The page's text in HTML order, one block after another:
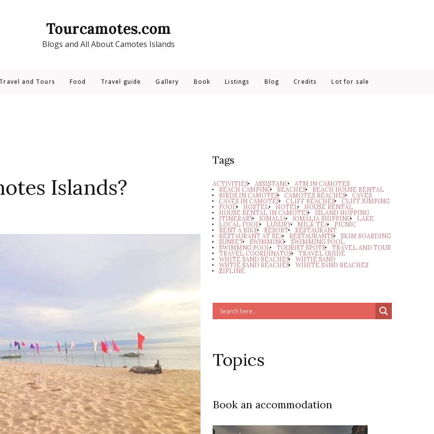
Tourcamotes.com
Blogs and All About Camotes Islands
Travel and Tours Food Travel guide Gallery Book Listings Blog Credits Lot for sale
Islands?
Tags
ACTIVITIES ASSISTANC ATM IN CAMOTES
BEACH CAMPING BEACHES BEACH HOUSE RENTAL
BIRDS IN CAMOTES CAMOTES BEACHES CAVES
CAVES IN CAMOTES CLIFF BEACHES CLIFF JUMPING
FOOD HOSTEL HOTEL HOUSE RENTAL
HOUSE RENTAL IN CAMOTES ISLAND HOPPING
ITINERARY JOMALIA JOMALIA SHIPPING LAKE
LOCAL FOOD LUXURY MILK TEA PICNIC
RENT A BIKE RESORT RESTAURANT
RESTAURANT AT SEA RESTAURANTS SKIM BOARDING
SUNSET SWIMMING SWIMMING POOL
SWIMMNG POOL TOURIST SPOTS TRAVEL AND TOUR
TRAVEL COORDINATOR TRAVEL GUIDE
WHITE SAND BEACHES WHTIE SAND
WHTIE SAND BEACHES WIHITE SAND BEACHES
ZIPLINE
Topics
Book an accommodation